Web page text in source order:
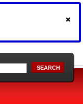
SEARCH